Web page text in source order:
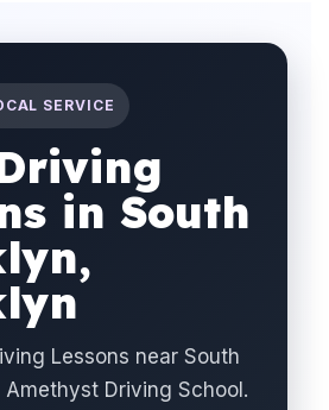
SERVICE
in South
Lessons near South
Amethyst Driving School.